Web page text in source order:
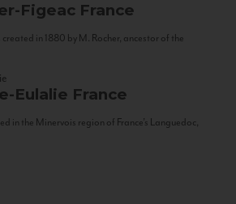
Figeac France
in 1880 by M. Rocher, ancestor of the
Eulalie France
in the Minervois region of France’s Languedoc,